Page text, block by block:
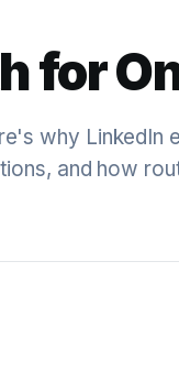
for
why LinkedIn
and how